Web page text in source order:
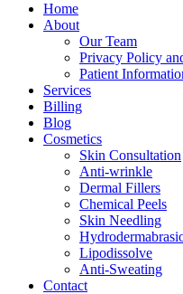
Home
About
Our Team
Privacy Policy
Patient
Services
Billing
Blog
Cosmetics
Skin Consultation
Anti-wrinkle
Dermal Fillers
Chemical Peels
Skin Needling
Lipodissolve
Anti-Sweating
Contact